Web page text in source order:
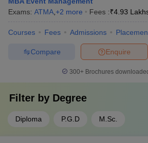
Exams: ATMA +2 more Fees :₹4.93
Courses Fees Admissions
Enquire
Compare
300+ Brochures
Filter by Degree
Diploma P.G.D M.Sc.